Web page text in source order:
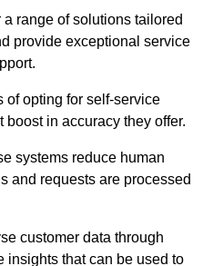
range of solutions tailored
provide exceptional service
of opting for self-service
in accuracy they offer.
systems reduce human
and requests are processed
customer data through
insights that can be used to